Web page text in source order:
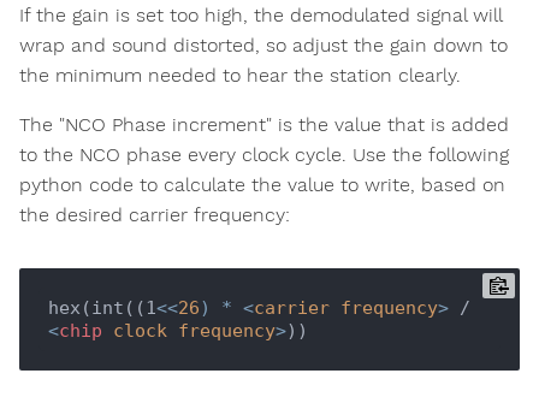
If the gain is set too high, the demodulated signal will
wrap and sound distorted, so adjust the gain down to
the minimum needed to hear the station clearly.
The "NCO Phase increment" is the value that is added
to the NCO phase every clock cycle. Use the following
python code to calculate the value to write, based on
the desired carrier frequency:
hex(int((1<<26) * <carrier frequency>
<chip clock frequency>